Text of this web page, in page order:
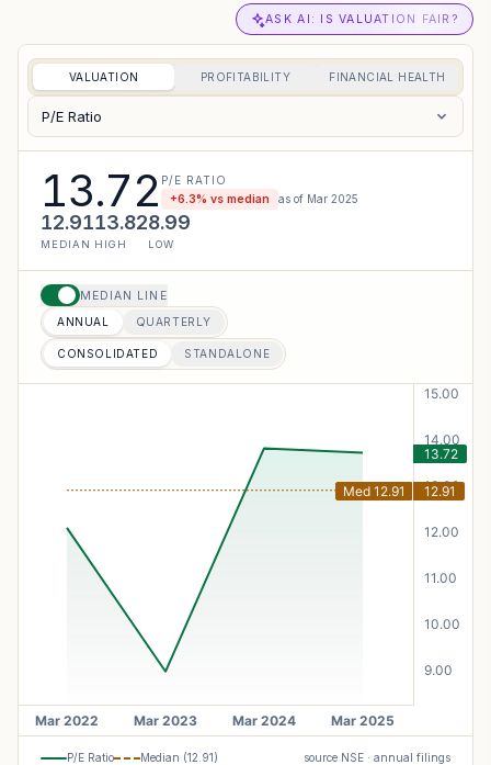
ASK AI: IS VALUATION FAIR?
VALUATION PROFITABILITY FINANCIAL HEALTH
P/E Ratio
13.72 P/E RATIO
+6.3% vs median as of Mar 2025
12.91
MEDIAN
13.82
HIGH
8.99
LOW
MEDIAN LINE
ANNUAL QUARTERLY
CONSOLIDATED STANDALONE
P/E Ratio Median (12.91) source NSE · annual filings